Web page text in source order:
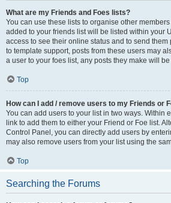
What are my Friends and Foes lists?
You can use these lists to organise other
added to your friends list will be listed within your
access to see their online status and to send
to template support, posts from these users may
a user to your foes list, any posts they make will
Top
How can I add / remove users to my Friends or
You can add users to your list in two ways. Within
link to add them to either your Friend or Foe list.
Control Panel, you can directly add users by
may also remove users from your list using the
Top
Searching the Forums